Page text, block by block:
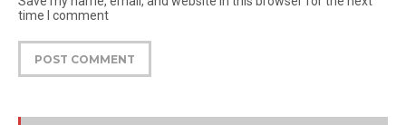
time I comment